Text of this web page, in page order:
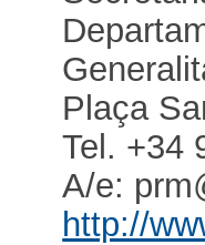
Plaça
Tel. +34
A/e:
http://